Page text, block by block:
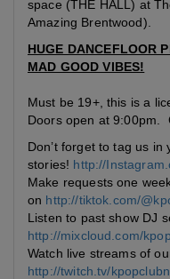
space (THE HALL) at
Amazing Brentwood).
HUGE DANCEFLOOR
MAD GOOD VIBES!
Must be 19+, this is a
Doors open at 9:00pm.
Don’t forget to tag us in
stories! http://
Make requests one
on http://tiktok.com/
Listen to past show DJ
http://mixcloud.com/
Watch live streams of
http://twitch.tv/